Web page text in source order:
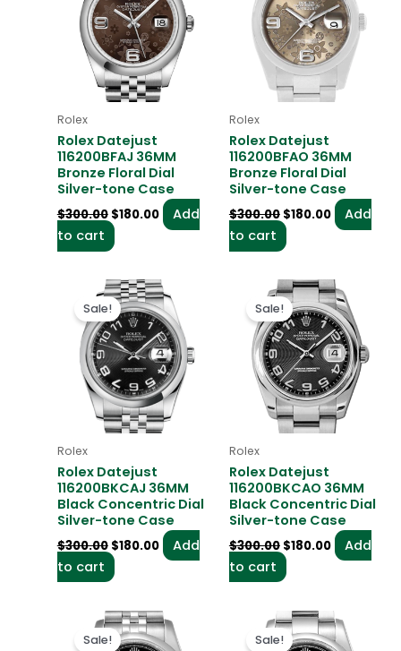
Rolex
Rolex Datejust
116200BFAJ 36MM
Bronze Floral Dial
Silver-tone Case
$300.00 $180.00
Add
to cart
Rolex
Rolex Datejust
116200BFAO 36MM
Bronze Floral Dial
Silver-tone Case
$300.00 $180.00
Add
to cart
Sale!
Rolex
Rolex Datejust
116200BKCAJ 36MM
Black Concentric Dial
Silver-tone Case
$300.00
Original
price
was:
$300.00.
$180.00
Current
price
is:
$180.00.
Add
to cart
Sale!
Rolex
Rolex Datejust
116200BKCAO 36MM
Black Concentric Dial
Silver-tone Case
$300.00
Original
price
was:
$300.00.
$180.00
Current
price
is:
$180.00.
Add
to cart
Sale!
Original
price
was:
Current
price
is:
Sale!
Original
price
was:
Current
price
is: